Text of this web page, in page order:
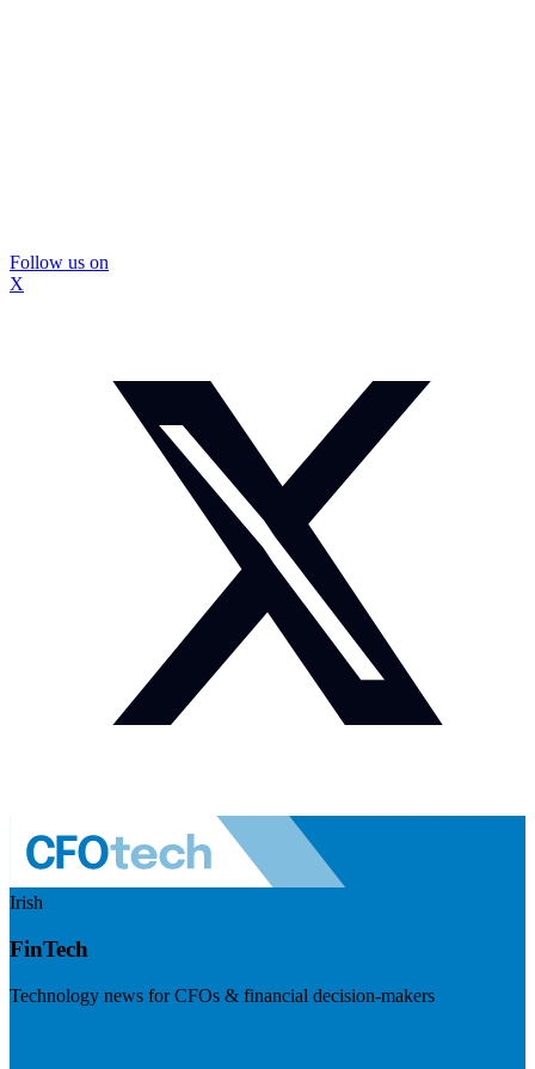
Follow us on
X
Irish
FinTech
Technology news for CFOs & financial decision-makers